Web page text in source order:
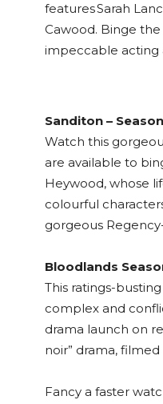
features Sarah
Cawood. Binge
impeccable acting
Sanditon –
Watch this
are available to
Heywood, whose
colourful
gorgeous
Bloodlands
This ratings-
complex and
drama launch on
noir” drama,
Fancy a faster